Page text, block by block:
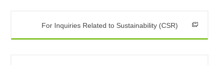
For Inquiries Related to Sustainability (CSR)